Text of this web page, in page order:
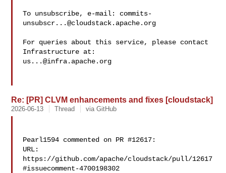
To unsubscribe, e-mail: commits-
unsubscr...@cloudstack.apache.org
For queries about this service, please contact
us...@infra.apache.org
Re: [PR] CLVM enhancements and fixes [cloudstack]
2026-06-13 Thread via GitHub
Pearl1594 commented on PR #12617:
URL:
https://github.com/apache/cloudstack/pull/12617
#issuecomment-4700198302